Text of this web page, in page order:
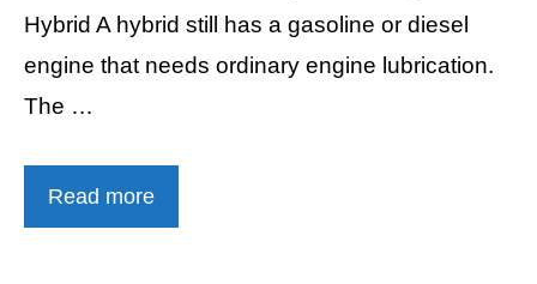
Hybrid A hybrid still has a gasoline or diesel
engine that needs ordinary engine lubrication.
The …
Read more